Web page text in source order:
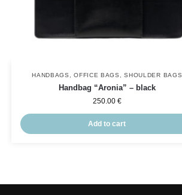
HANDBAGS ,OFFICE BAGS ,SHOULDER BAGS
Handbag “Aronia” – black
250.00 €
Add to cart